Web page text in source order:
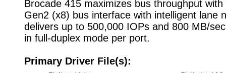
Brocade 415 maximizes bus throughput
Gen2 (x8) bus interface with intelligent lane
delivers up to 500,000 IOPs and 800 MB/
in full-duplex mode per port.
Primary Driver File(s):